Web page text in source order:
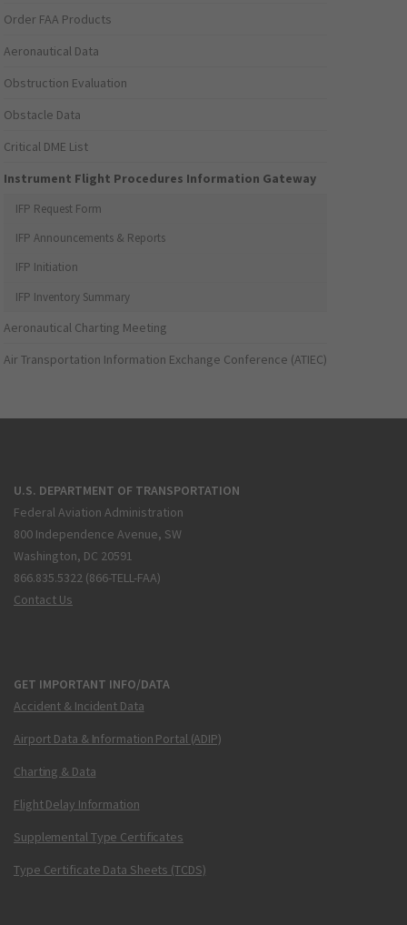
Order FAA Products
Aeronautical Data
Obstruction Evaluation
Obstacle Data
Critical DME List
Instrument Flight Procedures Information Gateway
IFP Request Form
IFP Announcements & Reports
IFP Initiation
IFP Inventory Summary
Aeronautical Charting Meeting
Air Transportation Information Exchange Conference (ATIEC)
U.S. DEPARTMENT OF TRANSPORTATION
Federal Aviation Administration
800 Independence Avenue, SW
Washington, DC 20591
866.835.5322 (866-TELL-FAA)
Contact Us
GET IMPORTANT INFO/DATA
Accident & Incident Data
Airport Data & Information Portal (ADIP)
Charting & Data
Flight Delay Information
Supplemental Type Certificates
Type Certificate Data Sheets (TCDS)